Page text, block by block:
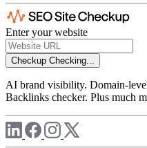
Enter your website
Checkup Checking...
AI brand visibility. Domain-
Backlinks checker. Plus much